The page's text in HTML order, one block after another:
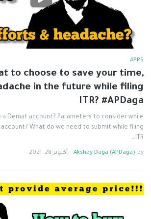
APPS
to choose to save your time,
in the future while filing
ITR? #APDaga
a Demat account? Parameters to consider while
What do we need to submit while filing
ITR…
by
Akshay Daga (APDaga)
- أكتوبر 28, 2021